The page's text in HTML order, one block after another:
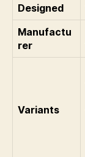
Designed
Manufactu
rer
Variants